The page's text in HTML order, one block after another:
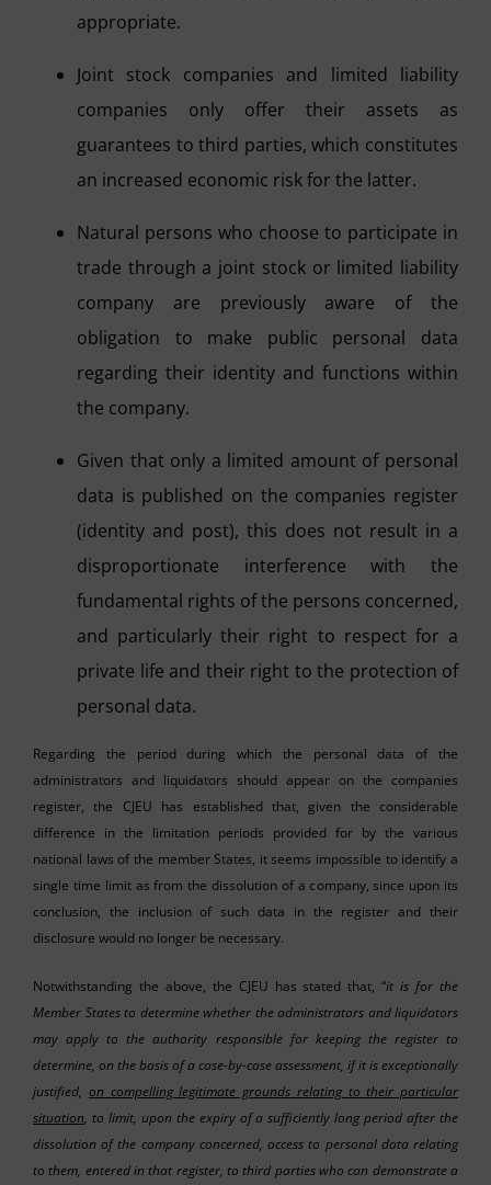
appropriate.
Joint stock companies and limited liability
companies only offer their assets as
guarantees to third parties, which constitutes
an increased economic risk for the latter.
Natural persons who choose to participate in
trade through a joint stock or limited liability
company are previously aware of the
obligation to make public personal data
regarding their identity and functions within
the company.
Given that only a limited amount of personal
data is published on the companies register
(identity and post), this does not result in a
disproportionate interference with the
fundamental rights of the persons concerned,
and particularly their right to respect for a
private life and their right to the protection of
personal data.
Regarding the period during which the personal data of the
administrators and liquidators should appear on the companies
register, the CJEU has established that, given the considerable
difference in the limitation periods provided for by the various
national laws of the member States, it seems impossible to identify a
single time limit as from the dissolution of a company, since upon its
conclusion, the inclusion of such data in the register and their
disclosure would no longer be necessary.
Notwithstanding the above, the CJEU has stated that, “it is for the
Member States to determine whether the administrators and liquidators
may apply to the authority responsible for keeping the register to
determine, on the basis of a case-by-case assessment, if it is exceptionally
justified, on compelling legitimate grounds relating to their particular
situation, to limit, upon the expiry of a sufficiently long period after the
dissolution of the company concerned, access to personal data relating
to them, entered in that register, to third parties who can demonstrate a